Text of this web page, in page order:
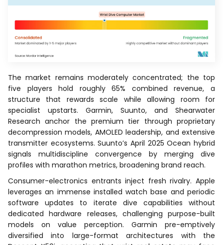
The market remains moderately concentrated; the top
five players hold roughly 65% combined revenue, a
structure that rewards scale while allowing room for
specialist upstarts. Garmin, Suunto, and Shearwater
Research anchor the premium tier through proprietary
decompression models, AMOLED leadership, and extensive
transmitter ecosystems. Suunto’s April 2025 Ocean hybrid
signals multidiscipline convergence by merging dive
profiles with marathon metrics, broadening brand reach.
Consumer-electronics entrants inject fresh rivalry. Apple
leverages an immense installed watch base and periodic
software updates to iterate dive capabilities without
dedicated hardware releases, challenging purpose-built
models on value perception. Garmin pre-emptively
diversified into large-format architectures with the